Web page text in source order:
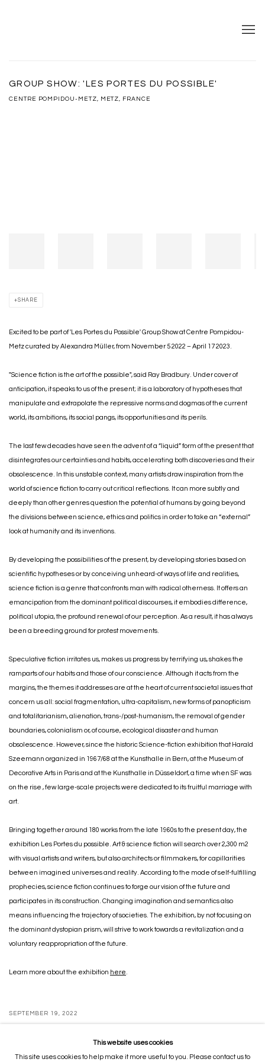
GROUP SHOW: 'LES PORTES DU POSSIBLE'
CENTRE POMPIDOU-METZ, METZ, FRANCE
SHARE
Excited to be part of 'Les Portes du Possible' Group Show at Centre Pompidou-
Metz curated byAlexandra Müller, from November 5 2022 – April 17 2023.
"Science fiction is the art of the possible", said Ray Bradbury. Under cover of
anticipation, it speaks to us of the present; it is a laboratory of hypotheses that
manipulate and extrapolate the repressive norms and dogmas of the current
world, its ambitions, its social pangs, its opportunities and its perils.
The last few decades have seen the advent of a “liquid” form of the present that
disintegrates our certainties and habits, accelerating both discoveries and their
obsolescence. In this unstable context, many artists draw inspiration from the
world of science fiction to carry out critical reflections. It can more subtly and
deeply than other genres question the potential of humans by going beyond
the divisions between science, ethics and politics in order to take an “external”
look at humanity and its inventions.
By developing the possibilities of the present, by developing stories based on
scientific hypotheses or by conceiving unheard-of ways of life and realities,
science fiction is a genre that confronts man with radical otherness. It offers an
emancipation from the dominant political discourses, it embodies difference,
political utopia, the profound renewal of our perception. As a result, it has always
been a breeding ground for protest movements.
Speculative fiction irritates us, makes us progress by terrifying us, shakes the
ramparts of our habits and those of our conscience. Although it acts from the
margins, the themes it addresses are at the heart of current societal issues that
concern us all: social fragmentation, ultra-capitalism, new forms of panopticism
and totalitarianism, alienation, trans-/post-humanism, the removal of gender
boundaries, colonialism or, of course, ecological disaster and human
obsolescence. However, since the historic Science-fiction exhibition that Harald
Szeemann organized in 1967/68 at the Kunsthalle in Bern, at the Museum of
Decorative Arts in Paris and at the Kunsthalle in Düsseldorf, a time when SF was
on the rise , few large-scale projects were dedicated to its fruitful marriage with
art.
Bringing together around 180 works from the late 1960s to the present day, the
exhibition Les Portes du possible. Art & science fiction will search over 2,300 m2
with visual artists and writers, but also architects or filmmakers, for capillarities
between imagined universes and reality. According to the mode of self-fulfilling
prophecies, science fiction continues to forge our vision of the future and
participates in its construction. Changing imagination and semantics also
means influencing the trajectory of societies. The exhibition, by not focusing on
the dominant dystopian prism, will strive to work towards a revitalization and a
voluntary reappropriation of the future.
Learn more about the exhibition here
SEPTEMBER 19, 2022
MANAGE COOKIES
This website uses cookies
This site uses cookies to help make it more useful to you. Please contact us to